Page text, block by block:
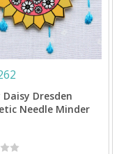
Daisy Dresden
Needle Minder